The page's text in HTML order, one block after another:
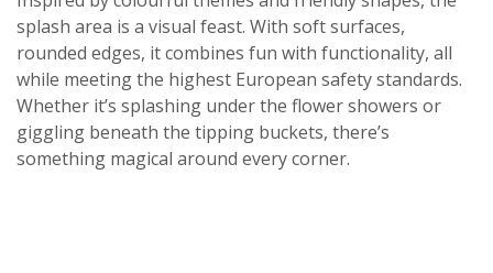
splash area is a visual feast. With soft surfaces,
rounded edges, it combines fun with functionality, all
while meeting the highest European safety standards.
Whether it’s splashing under the flower showers or
giggling beneath the tipping buckets, there’s
something magical around every corner.